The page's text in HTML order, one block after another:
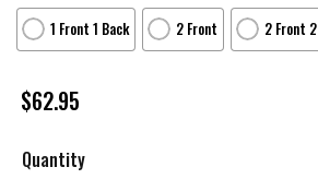
1 Front 1 Back
2 Front 2 Front
$62.95
Quantity